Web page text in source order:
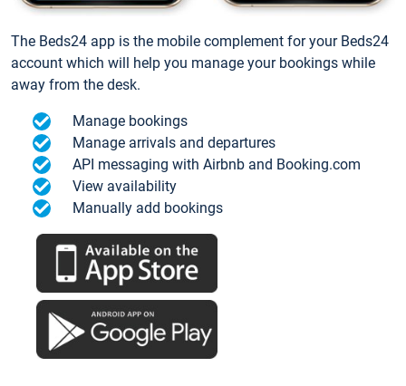
The Beds24 app is the mobile complement for your Beds24
account which will help you manage your bookings while
away from the desk.
Manage bookings
Manage arrivals and departures
API messaging with Airbnb and Booking.com
View availability
Manually add bookings